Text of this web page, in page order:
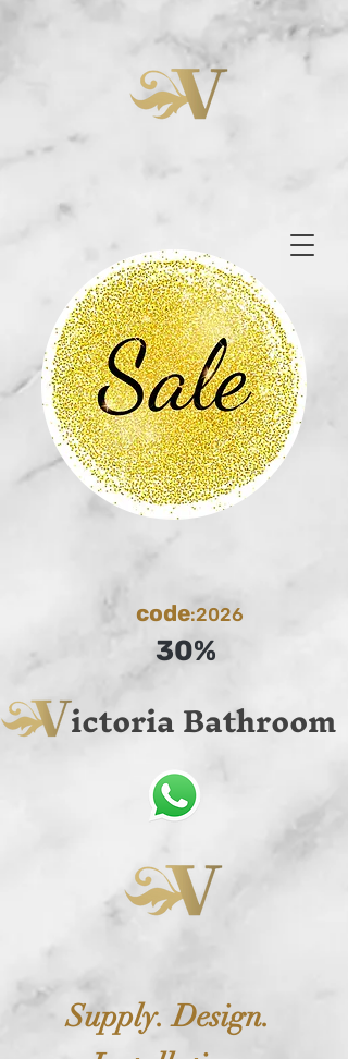
code:2026
30%
ictoria Bathroom
Supply. Design.